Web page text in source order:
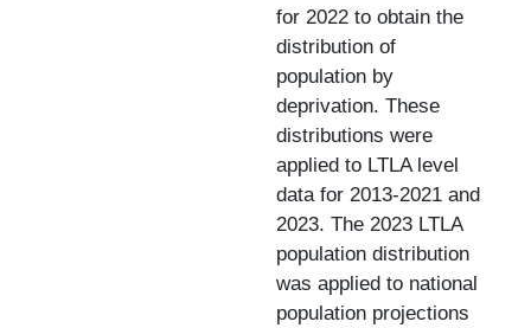
for 2022 to obtain the
distribution of
population by
deprivation. These
distributions were
applied to LTLA level
data for 2013-2021 and
2023. The 2023 LTLA
population distribution
was applied to national
population projections